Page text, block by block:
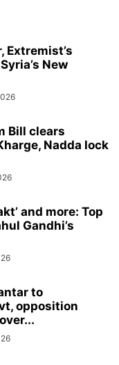
Extremist’s
New
Bill clears
Nadda lock
and more: Top
Gandhi’s
to
opposition